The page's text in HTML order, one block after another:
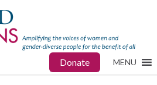
Donate MENU